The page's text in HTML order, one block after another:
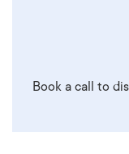
Book a call to